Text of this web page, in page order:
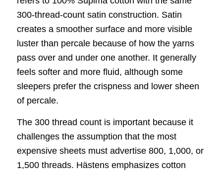
300-thread-count satin construction. Satin
creates a smoother surface and more visible
luster than percale because of how the yarns
pass over and under one another. It generally
feels softer and more fluid, although some
sleepers prefer the crispness and lower sheen
of percale.
The 300 thread count is important because it
challenges the assumption that the most
expensive sheets must advertise 800, 1,000, or
1,500 threads. Hästens emphasizes cotton